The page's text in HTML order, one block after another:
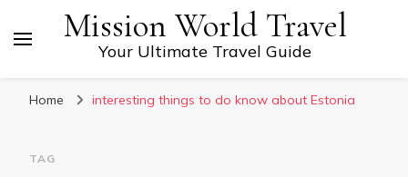
Mission World Travel
Your Ultimate Travel Guide
Home interesting things to do know about Estonia
TAG